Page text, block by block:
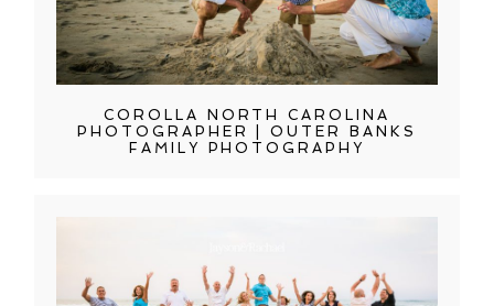
COROLLA NORTH CAROLINA
PHOTOGRAPHER | OUTER BANKS
FAMILY PHOTOGRAPHY